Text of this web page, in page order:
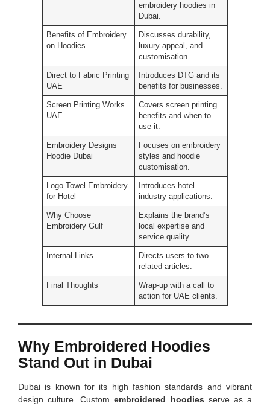
embroidery hoodies in
Dubai.
Benefits of Embroidery
on Hoodies
Discusses durability,
luxury appeal, and
customisation.
Direct to Fabric Printing
UAE
Introduces DTG and its
benefits for businesses.
Screen Printing Works
UAE
Covers screen printing
benefits and when to
use it.
Embroidery Designs
Hoodie Dubai
Focuses on embroidery
styles and hoodie
customisation.
Logo Towel Embroidery
for Hotel
Introduces hotel
industry applications.
Why Choose
Embroidery Gulf
Explains the brand’s
local expertise and
service quality.
Internal Links
Directs users to two
related articles.
Final Thoughts
Wrap-up with a call to
action for UAE clients.
Why Embroidered Hoodies
Stand Out in Dubai
Dubai is known for its high fashion standards and vibrant
design culture. Customembroidered hoodies serve as a